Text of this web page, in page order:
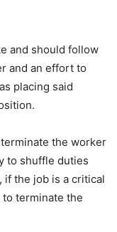
and should follow
and an effort to
placing said
the worker
to shuffle duties
if the job is a critical
terminate the